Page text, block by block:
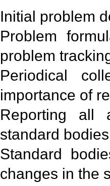
Initial problem
Problem
problem
Periodical
importance of
Reporting all
standard
Standard
changes in the